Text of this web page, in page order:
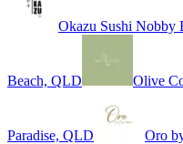
Okazu Sushi Nobby
Beach, QLD Olive
Paradise, QLD Oro